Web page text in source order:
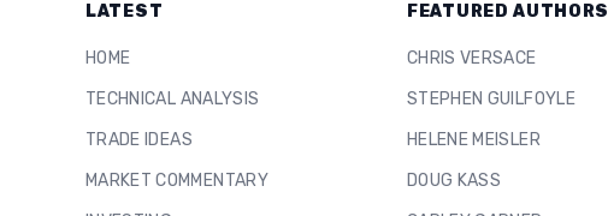
LATEST
HOME
TECHNICAL ANALYSIS
TRADE IDEAS
MARKET COMMENTARY
FEATURED AUTHORS
CHRIS VERSACE
STEPHEN GUILFOYLE
HELENE MEISLER
DOUG KASS